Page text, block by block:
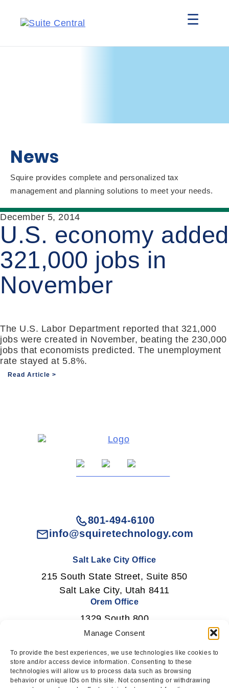
Manage Consent
To provide the best experiences, we use technologies like cookies to
store and/or access device information. Consenting to these
technologies will allow us to process data such as browsing
behavior or unique IDs on this site. Not consenting or withdrawing
☰
News
Squire provides complete and personalized tax
management and planning solutions to meet your needs.
December 5, 2014
U.S. economy added
321,000 jobs in
November
The U.S. Labor Department reported that 321,000
jobs were created in November, beating the 230,000
jobs that economists predicted. The unemployment
rate stayed at 5.8%.
Read Article
801-494-6100
info@squiretechnology.com
Salt Lake City Office
215 South State Street, Suite 850
Salt Lake City, Utah 8411
Orem Office
1329 South 800
East Orem, Utah 84097
Newsletter Signup